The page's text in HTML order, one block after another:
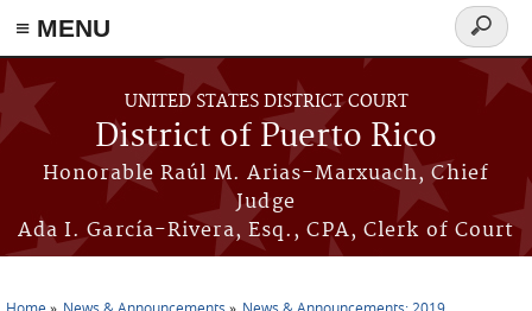
≡ MENU
Skip to main content
UNITED STATES DISTRICT COURT
District of Puerto Rico
Honorable Raúl M. Arias-Marxuach, Chief
Judge
Ada I. García-Rivera, Esq., CPA, Clerk of Court
Search
form